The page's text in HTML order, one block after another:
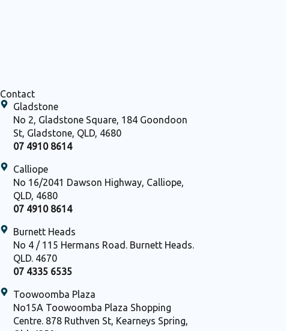
Contact
Gladstone
No 2, Gladstone Square, 184 Goondoon
St, Gladstone, QLD, 4680
07 4910 8614
Calliope
No 16/2041 Dawson Highway, Calliope,
QLD, 4680
07 4910 8614
Burnett Heads
No 4 / 115 Hermans Road. Burnett Heads.
QLD. 4670
07 4335 6535
Toowoomba Plaza
No15A Toowoomba Plaza Shopping
Centre. 878 Ruthven St, Kearneys Spring,